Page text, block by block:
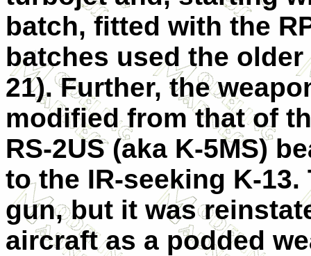
batch, fitted with the
batches used the older
21). Further, the
modified from that of
RS-2US (aka K-5MS)
to the IR-seeking K-
gun, but it was
aircraft as a podded